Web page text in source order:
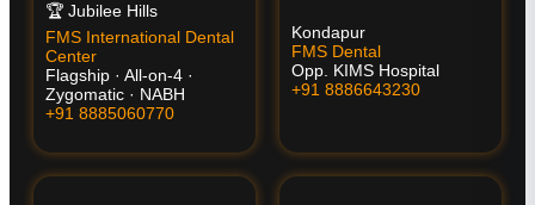
🏆 Jubilee Hills
FMS International Dental
Center
Flagship · All-on-4 ·
Zygomatic · NABH
+91 8885060770
Kondapur
FMS Dental
Opp. KIMS Hospital
+91 8886643230